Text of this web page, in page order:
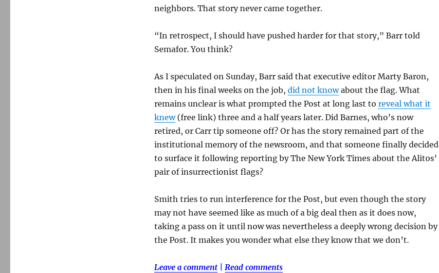
neighbors. That story never came together.
“In retrospect, I should have pushed harder for that story,” Barr told
Semafor. You think?
As I speculated on Sunday, Barr said that executive editor Marty Baron,
then in his final weeks on the job, did not knowabout the flag. What
remains unclear is what prompted the Post at long last to reveal what it
knew(free link) three and a half years later. Did Barnes, who’s now
retired, or Carr tip someone off? Or has the story remained part of the
institutional memory of the newsroom, and that someone finally decided
to surface it following reporting by The New York Times about the Alitos’
pair of insurrectionist flags?
Smith tries to run interference for the Post, but even though the story
may not have seemed like as much of a big deal then as it does now,
taking a pass on it until now was nevertheless a deeply wrong decision by
the Post. It makes you wonder what else they know that we don’t.
Leave a comment| Read comments